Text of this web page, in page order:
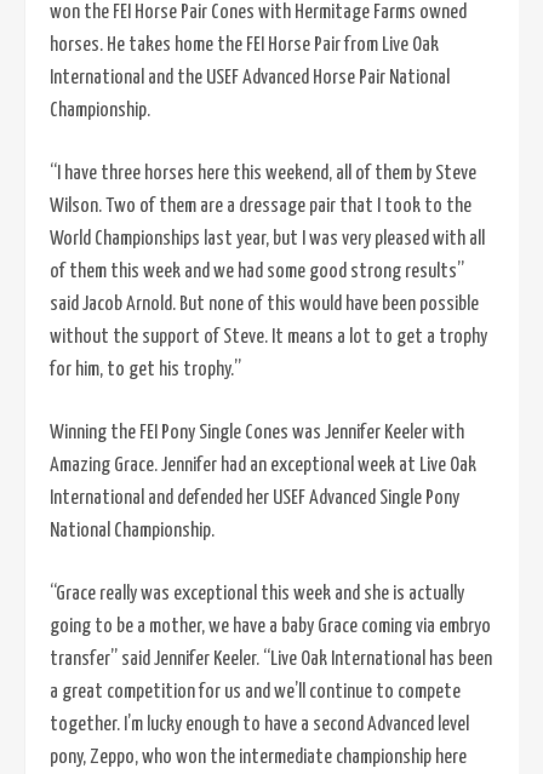
won the FEI Horse Pair Cones with Hermitage Farms owned
horses. He takes home the FEI Horse Pair from Live Oak
International and the USEF Advanced Horse Pair National
Championship.
“I have three horses here this weekend, all of them by Steve
Wilson. Two of them are a dressage pair that I took to the
World Championships last year, but I was very pleased with all
of them this week and we had some good strong results”
said Jacob Arnold. But none of this would have been possible
without the support of Steve. It means a lot to get a trophy
for him, to get his trophy.”
Winning the FEI Pony Single Cones was Jennifer Keeler with
Amazing Grace. Jennifer had an exceptional week at Live Oak
International and defended her USEF Advanced Single Pony
National Championship.
“Grace really was exceptional this week and she is actually
going to be a mother, we have a baby Grace coming via embryo
transfer” said Jennifer Keeler. “Live Oak International has been
a great competition for us and we’ll continue to compete
together. I’m lucky enough to have a second Advanced level
pony, Zeppo, who won the intermediate championship here